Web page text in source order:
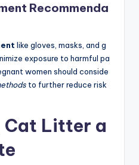
Recommenda
like gloves, masks, and g
exposure to harmful pa
women should conside
to further reduce risk
Cat Litter a